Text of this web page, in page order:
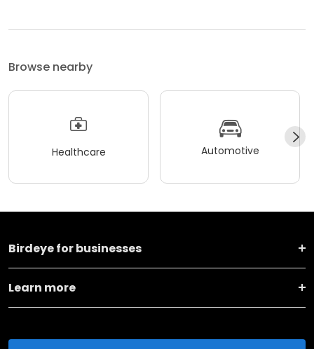
Browse nearby
Healthcare Automotive
Birdeye for businesses
Learn more